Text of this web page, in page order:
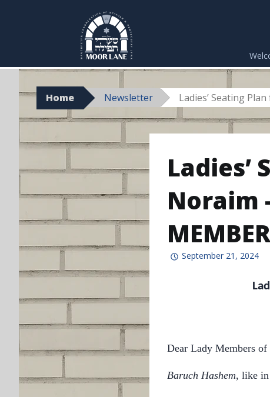
Home Newsletter Ladies’ Seating
Ladies’
Noraim
September 21, 2024
Dear Lady Members
Baruch Hashem, like in